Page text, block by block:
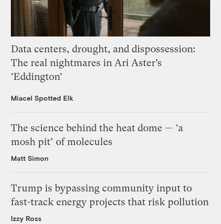
Data centers, drought, and dispossession:
The real nightmares in Ari Aster’s
‘Eddington’
Miacel Spotted Elk
The science behind the heat dome — ‘a
mosh pit’ of molecules
Matt Simon
Trump is bypassing community input to
fast-track energy projects that risk pollution
Izzy Ross